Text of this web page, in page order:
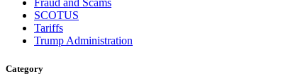
Fraud and Scams
SCOTUS
Tariffs
Trump Administration
Category